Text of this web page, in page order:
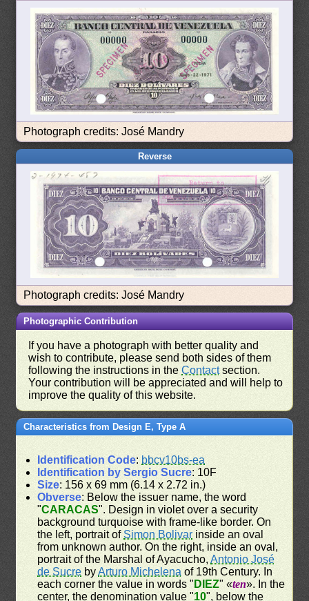
Photograph credits: José Mandry
Reverse
Photograph credits: José Mandry
Photographic Contribution
If you have a photograph with better quality and
wish to contribute, please send both sides of them
following the instructions in theContactsection.
Your contribution will be appreciated and will help to
improve the quality of this website.
Characteristics from Design E, Type A
Identification Code: bbcv10bs-ea
Identification by Sergio Sucre: 10F
Size: 156 x 69 mm (6.14 x 2.72 in.)
Obverse: Below the issuer name, the word
"CARACAS". Design in violet over a security
background turquoise with frame-like border. On
the left, portrait of Simon Bolivar inside an oval
from unknown author. On the right, inside an oval,
portrait of the Marshal of Ayacucho,Antonio José
de Sucre byArturo Michelena of 19th Century. In
each corner the value in words " DIEZ" «ten». In the
center, the denomination value "10", below the